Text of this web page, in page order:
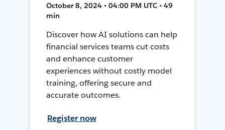
October 8, 2024 • 04:00 PM UTC • 49
min
Discover how AI solutions can help
financial services teams cut costs
and enhance customer
experiences without costly model
training, offering secure and
accurate outcomes.
Register now